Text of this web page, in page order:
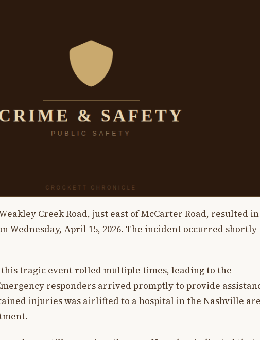
Creek Road, just east of McCarter Road, resulted
Wednesday, April 15, 2026. The incident occurred shortly
tragic event rolled multiple times, leading to the
responders arrived promptly to provide
injuries was airlifted to a hospital in the Nashville